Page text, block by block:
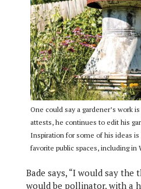
One could say a gardener’s work
attests, he continues to edit his
Inspiration for some of his ideas
favorite public spaces, including in
Bade says, “I would say the
would be pollinator, with a